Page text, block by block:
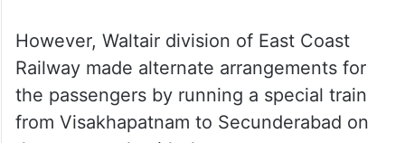
However, Waltair division of East Coast
Railway made alternate arrangements for
the passengers by running a special train
from Visakhapatnam to Secunderabad on